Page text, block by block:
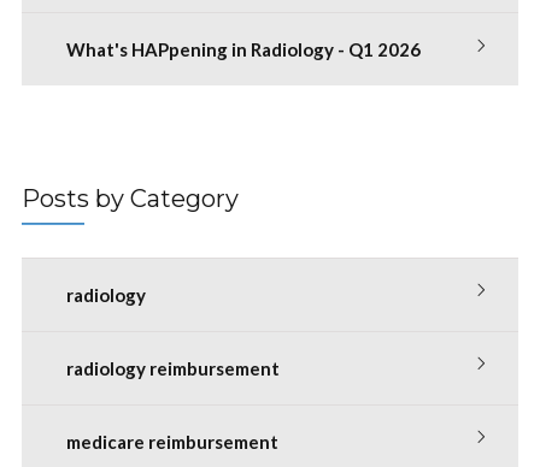
What's HAPpening in Radiology - Q1 2026
Posts by Category
radiology
radiology reimbursement
medicare reimbursement